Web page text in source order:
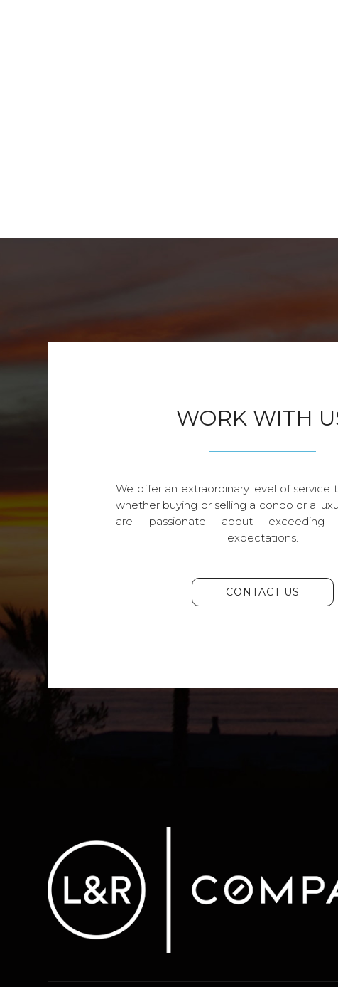
WORK WITH
We offer an extraordinary level of service
whether buying or selling a condo or a
are passionate about exceeding
expectations.
CONTACT US